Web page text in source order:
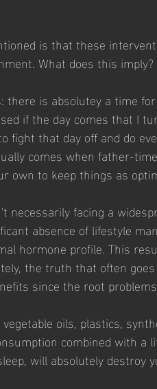
is that these
What does this imply?
is absolutey a time
if the day comes that I
fight that day off and do
comes when father-
own to keep things as
facing a
absence of lifestyle
hormone profile. This
the truth that often
since the root
oils, plastics,
combined with a
will absolutely destroy